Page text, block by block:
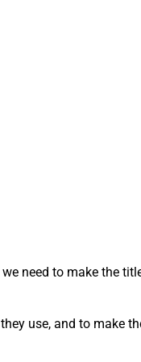
need to make the
use, and to make